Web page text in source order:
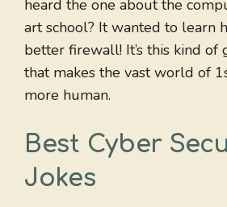
heard the one about the
art school? It wanted to learn
better firewall! It’s this kind of
that makes the vast world of
more human.
Best Cyber
Jokes